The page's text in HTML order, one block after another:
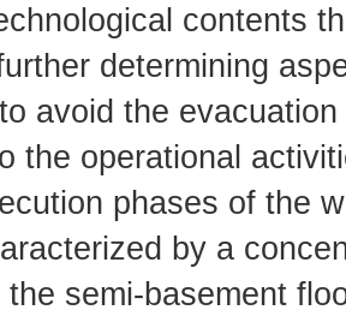
contents
determining
avoid the
the operational
phases of the
by a
semi-basement